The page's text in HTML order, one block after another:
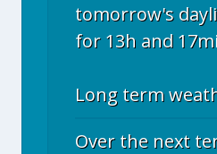
tomorrow's
for 13h and
Long term
Over the next